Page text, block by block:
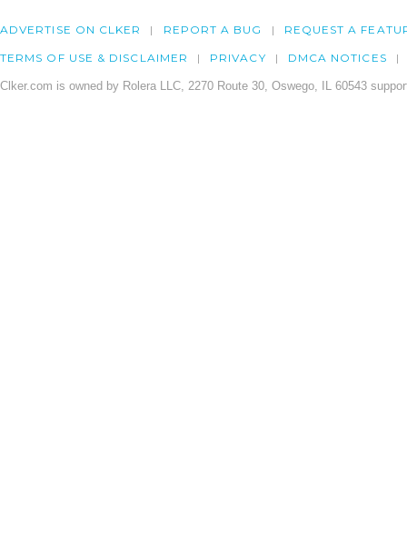
ADVERTISE ON CLKER REPORT A BUG REQUEST A
TERMS OF USE & DISCLAIMER PRIVACY DMCA NOTICES
Clker.com is owned by Rolera LLC, 2270 Route 30, Oswego, IL 60543